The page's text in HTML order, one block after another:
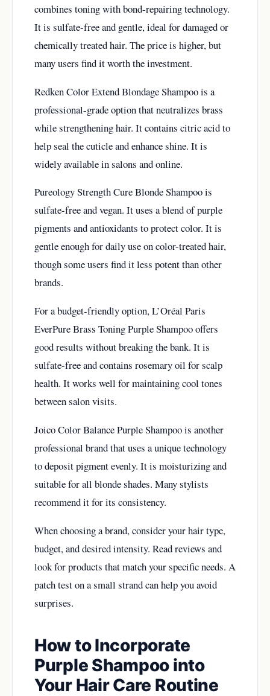
combines toning with bond-repairing technology.
It is sulfate-free and gentle, ideal for damaged or
chemically treated hair. The price is higher, but
many users find it worth the investment.
Redken Color Extend Blondage Shampoo is a
professional-grade option that neutralizes brass
while strengthening hair. It contains citric acid to
help seal the cuticle and enhance shine. It is
widely available in salons and online.
Pureology Strength Cure Blonde Shampoo is
sulfate-free and vegan. It uses a blend of purple
pigments and antioxidants to protect color. It is
gentle enough for daily use on color-treated hair,
though some users find it less potent than other
brands.
For a budget-friendly option, L’Oréal Paris
EverPure Brass Toning Purple Shampoo offers
good results without breaking the bank. It is
sulfate-free and contains rosemary oil for scalp
health. It works well for maintaining cool tones
between salon visits.
Joico Color Balance Purple Shampoo is another
professional brand that uses a unique technology
to deposit pigment evenly. It is moisturizing and
suitable for all blonde shades. Many stylists
recommend it for its consistency.
When choosing a brand, consider your hair type,
budget, and desired intensity. Read reviews and
look for products that match your specific needs. A
patch test on a small strand can help you avoid
surprises.
How to Incorporate
Purple Shampoo into
Your Hair Care Routine